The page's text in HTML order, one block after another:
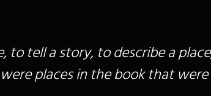
to tell a story, to describe a
places in the book that